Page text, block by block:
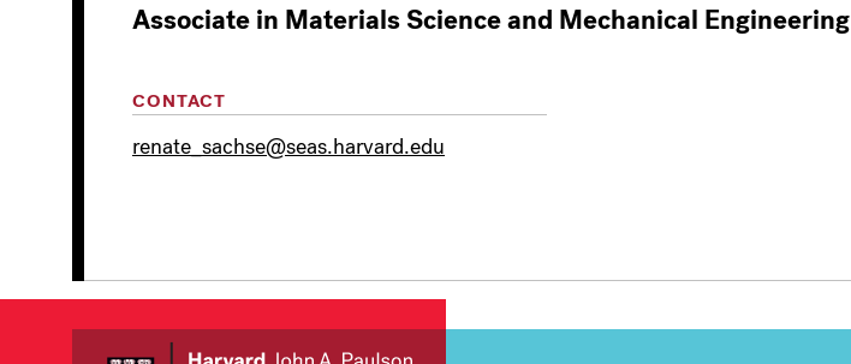
Associate in Materials Science and Mechanical Engineering
CONTACT
renate_sachse@seas.harvard.edu